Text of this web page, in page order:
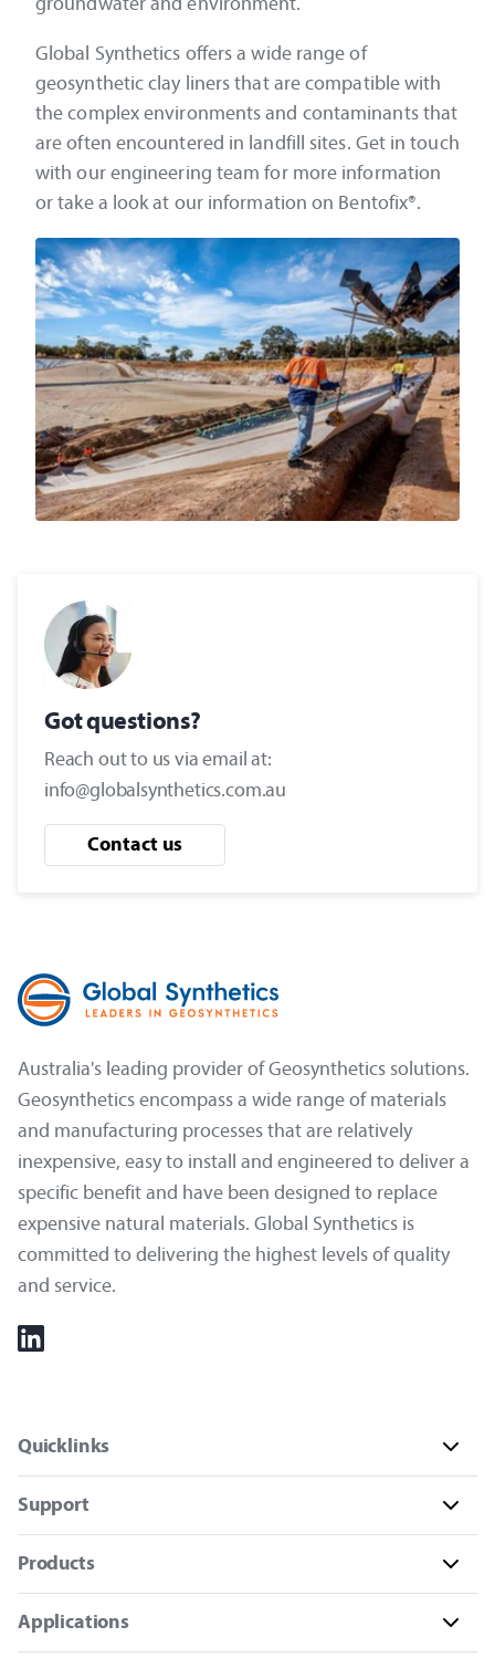
Global Synthetics offers a wide range of
geosynthetic clay liners that are compatible with
the complex environments and contaminants that
are often encountered in landfill sites. Get in touch
with our engineering team for more information
or take a look at our information on Bentofix®.
Got questions?
Reach out to us via email at:
info@globalsynthetics.com.au
Contact us
Australia's leading provider of Geosynthetics solutions.
Geosynthetics encompass a wide range of materials
and manufacturing processes that are relatively
inexpensive, easy to install and engineered to deliver a
specific benefit and have been designed to replace
expensive natural materials. Global Synthetics is
committed to delivering the highest levels of quality
and service.
Quicklinks
Support
Products
Applications